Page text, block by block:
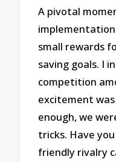
A pivotal
small rewards
saving goals. I
competition
excitement
enough, we
tricks. Have
friendly rivalry